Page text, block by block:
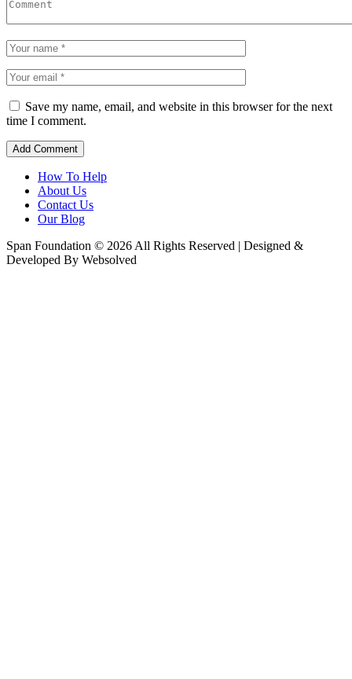
Save my name, email, and website in this browser for the next
time I comment.
How To Help
About Us
Contact Us
Our Blog
Span Foundation © 2026 All Rights Reserved | Designed &
Developed By Websolved